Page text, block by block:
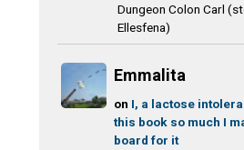
Dungeon Colon Carl
Ellesfena)
Emmalita
on I, a lactose
this book so much I
board for it